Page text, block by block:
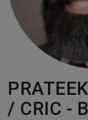
/ CRIC -